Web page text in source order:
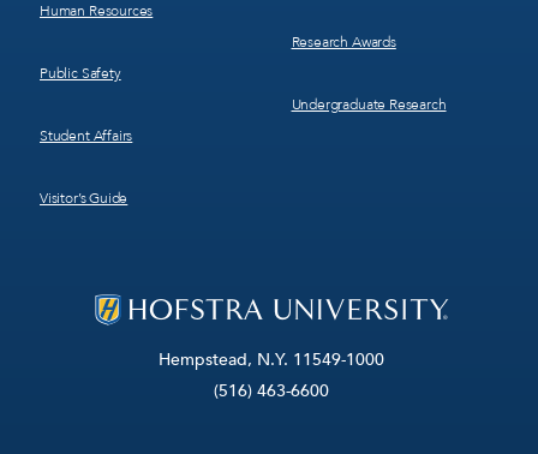
Hempstead, N.Y. 11549-1000
(516) 463-6600
Human Resources
Public Safety
Student Affairs
Visitor’s Guide
Research Awards
Undergraduate Research